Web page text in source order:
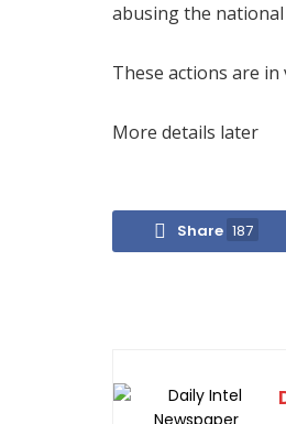
abusing the
These actions are
More details later
Share 187